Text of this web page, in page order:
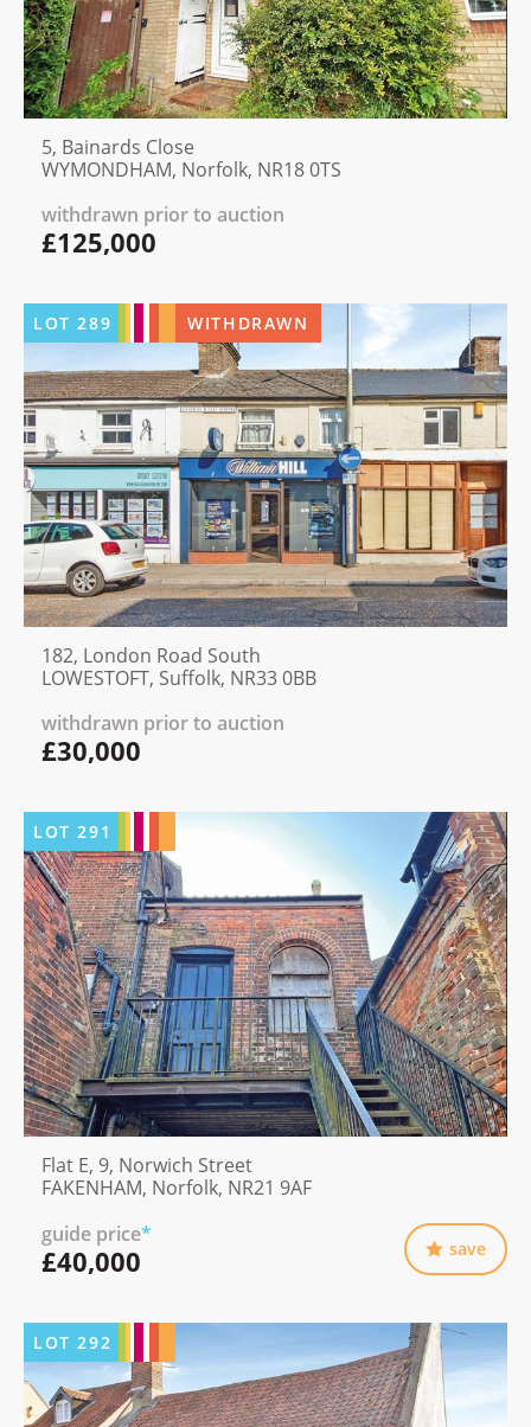
5, Bainards Close
WYMONDHAM, Norfolk, NR18 0TS
withdrawn prior to auction
£125,000
LOT289 WITHDRAWN
182, London Road South
LOWESTOFT, Suffolk, NR33 0BB
withdrawn prior to auction
£30,000
LOT291
Flat E, 9, Norwich Street
FAKENHAM, Norfolk, NR21 9AF
guide price*
£40,000 save
LOT292